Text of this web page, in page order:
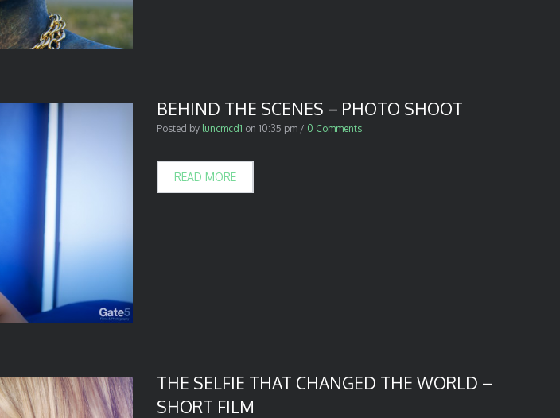
BEHIND THE SCENES – PHOTO SHOOT
Posted by luncmcd1 on 10:35 pm / 0 Comments
READ MORE
THE SELFIE THAT CHANGED THE WORLD –
SHORT FILM